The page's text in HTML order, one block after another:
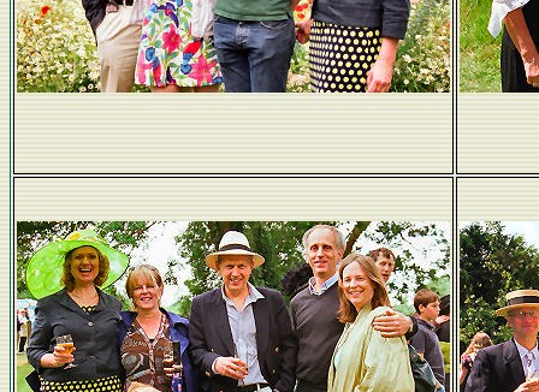
The Obligatory Coburn Family Photo